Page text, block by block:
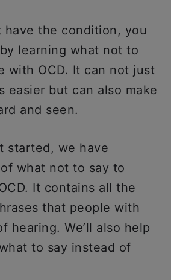
have the condition, you
learning what not to
with OCD. It can not just
easier but can also make
and seen.
started, we have
what not to say to
It contains all the
that people with
hearing. We’ll also help
to say instead of